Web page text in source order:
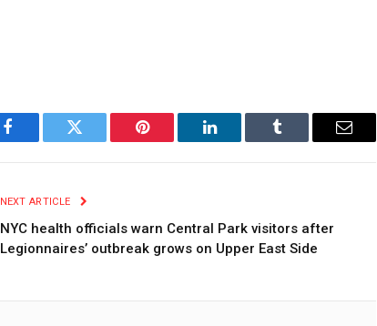
Facebook Twitter Pinterest LinkedIn Tumblr Email
NEXT ARTICLE
NYC health officials warn Central Park visitors after
Legionnaires’ outbreak grows on Upper East Side